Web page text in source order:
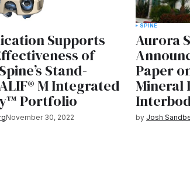
Supports
of
Stand-
M Integrated
Portfolio
November 30, 2022
SPINE
Aurora
Paper
Mineral
by Josh